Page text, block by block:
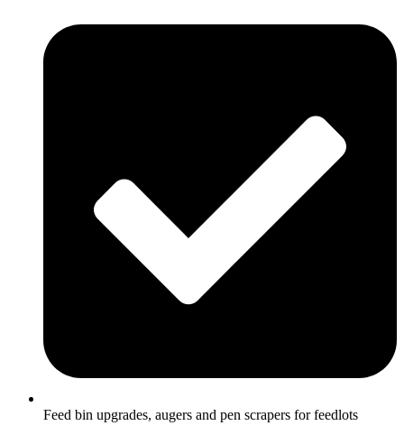
Feed bin upgrades, augers and pen scrapers for feedlots